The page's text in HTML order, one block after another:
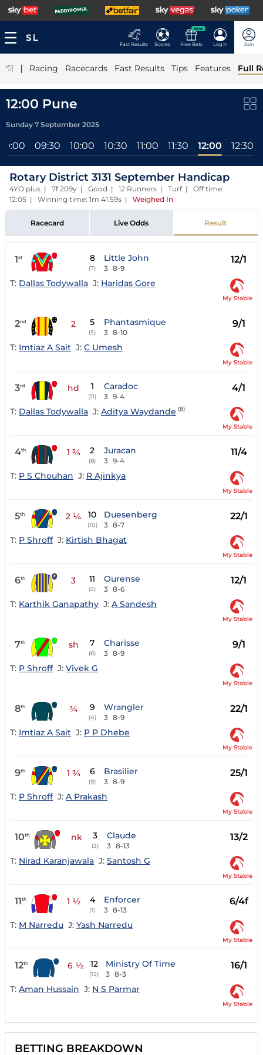
Fast Results Scores
NEW
Free Bets Log In Join
| Racing Racecards Fast Results Tips Features Full
12:00 Pune
Sunday 7 September 2025
09:30 10:00 10:30 11:00 11:30 12:00 12:30
Rotary District 3131 September Handicap
4YO plus | 7f 209y | Good | 12 Runners | Turf | Off time:
12:05 | Winning time: 1m 41.59s | Weighed In
Racecard Live Odds Result
1st 8
(7)
Little John
3 8-9
12/1
T: Dallas Todywalla J: Haridas Gore
My Stable
2nd 2 5
(5)
Phantasmique
3 8-10
9/1
T: Imtiaz A Sait J: C Umesh
My Stable
3rd hd 1
(11)
Caradoc
3 9-4
4/1
T: Dallas Todywalla J: Aditya Waydande (8)
My Stable
4th 1 ¾ 2
(8)
Juracan
3 9-4
11/4
T: P S Chouhan J: R Ajinkya
My Stable
5th 2 ¼ 10
(10)
Duesenberg
3 8-7
22/1
T: P Shroff J: Kirtish Bhagat
My Stable
6th 3 11
(2)
Ourense
3 8-6
12/1
T: Karthik Ganapathy J: A Sandesh
My Stable
7th sh 7
(6)
Charisse
3 8-9
9/1
T: P Shroff J: Vivek G
My Stable
8th ¾ 9
(4)
Wrangler
3 8-9
22/1
T: Imtiaz A Sait J: P P Dhebe
My Stable
9th 1 ¾ 6
(9)
Brasilier
3 8-9
25/1
T: P Shroff J: A Prakash
My Stable
10th nk 3
(3)
Claude
3 8-13
13/2
T: Nirad Karanjawala J: Santosh G
My Stable
11th 1 ½ 4
(1)
Enforcer
3 8-13
6/4f
T: M Narredu J: Yash Narredu
My Stable
12th 6 ½ 12
(12)
Ministry Of Time
3 8-3
16/1
T: Aman Hussain J: N S Parmar
My Stable
BETTING BREAKDOWN